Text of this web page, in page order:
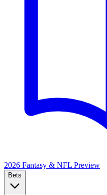
2026 Fantasy & NFL Preview
Bets